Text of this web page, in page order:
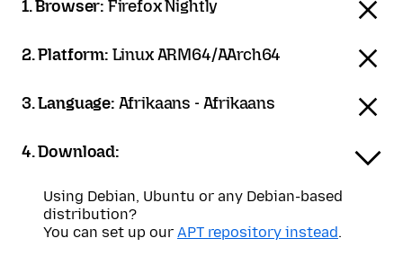
1. Browser: Firefox Nightly
2. Platform: Linux ARM64/AArch64
3. Language: Afrikaans - Afrikaans
4. Download:
Using Debian, Ubuntu or any Debian-based
distribution?
You can set up our APT repository instead.